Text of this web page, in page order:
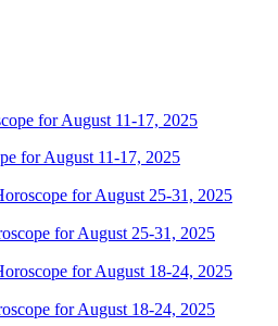
for August 11-17, 2025
for August 25-31, 2025
for August 18-24, 2025